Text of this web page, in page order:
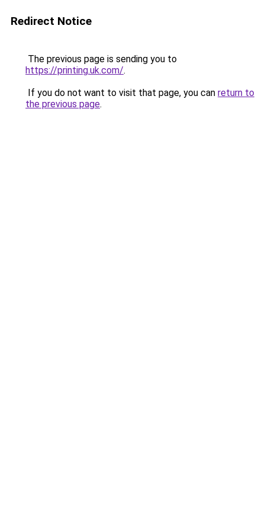
Redirect Notice
The previous page is sending you to
https://printing.uk.com/.
If you do not want to visit that page, you can return to
the previous page.